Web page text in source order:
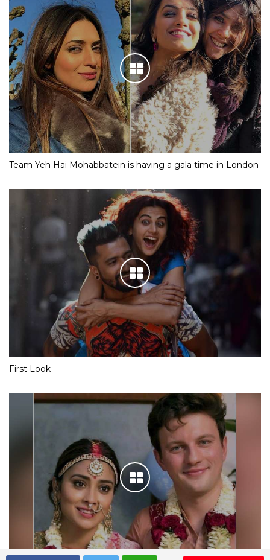
Team Yeh Hai Mohabbatein is having a gala time in London
First Look